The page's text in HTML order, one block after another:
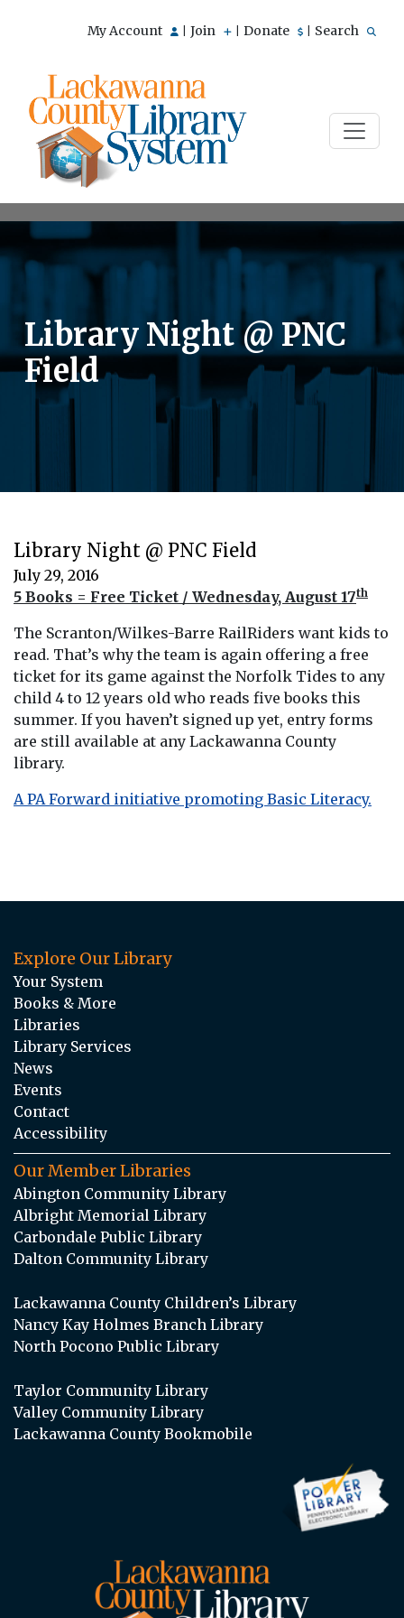
My Account Join Donate Search
Library Night @ PNC
Field
Library Night @ PNC Field
July 29, 2016
5 Books = Free Ticket / Wednesday, August 17th
The Scranton/Wilkes-Barre RailRiders want kids to
read. That’s why the team is again offering a free
ticket for its game against the Norfolk Tides to any
child 4 to 12 years old who reads five books this
summer. If you haven’t signed up yet, entry forms
are still available at any Lackawanna County
library.
A PA Forward initiative promoting Basic Literacy.
Explore Our Library
Your System
Books & More
Libraries
Library Services
News
Events
Contact
Accessibility
Our Member Libraries
Abington Community Library
Albright Memorial Library
Carbondale Public Library
Dalton Community Library
Lackawanna County Children’s Library
Nancy Kay Holmes Branch Library
North Pocono Public Library
Taylor Community Library
Valley Community Library
Lackawanna County Bookmobile